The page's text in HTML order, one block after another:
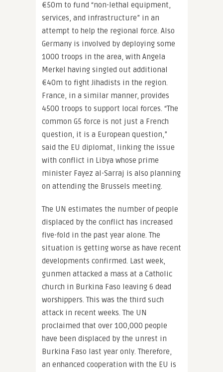
€50m to fund “non-lethal equipment,
services, and infrastructure” in an
attempt to help the regional force. Also
Germany is involved by deploying some
1000 troops in the area, with Angela
Merkel having singled out additional
€40m to fight Jihadists in the region.
France, in a similar manner, provides
4500 troops to support local forces. “The
common G5 force is not just a French
question, it is a European question,”
said the EU diplomat, linking the issue
with conflict in Libya whose prime
minister Fayez al-Sarraj is also planning
on attending the Brussels meeting.
The UN estimates the number of people
displaced by the conflict has increased
five-fold in the past year alone. The
situation is getting worse as have recent
developments confirmed. Last week,
gunmen attacked a mass at a Catholic
church in Burkina Faso leaving 6 dead
worshippers. This was the third such
attack in recent weeks. The UN
proclaimed that over 100,000 people
have been displaced by the unrest in
Burkina Faso last year only. Therefore,
an enhanced cooperation with the EU is